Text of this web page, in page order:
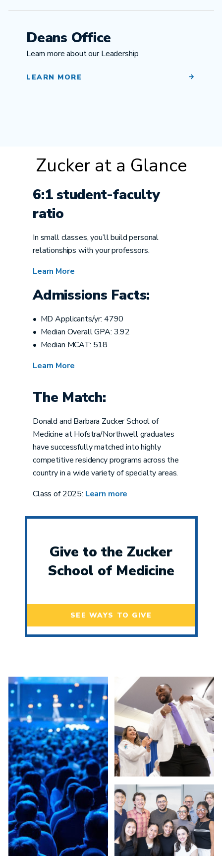
Deans Office
Learn more about our Leadership
LEARN MORE
Zucker at a Glance
6:1 student-faculty
ratio
In small classes, you’ll build personal
relationships with your professors.
Learn More
Admissions Facts:
• MD Applicants/yr: 4790
• Median Overall GPA: 3.92
• Median MCAT: 518
Learn More
The Match:
Donald and Barbara Zucker School of
Medicine at Hofstra/Northwell graduates
have successfully matched into highly
competitive residency programs across the
country in a wide variety of specialty areas.
Class of 2025: Learn more
Give to the Zucker
School of Medicine
SEE WAYS TO GIVE